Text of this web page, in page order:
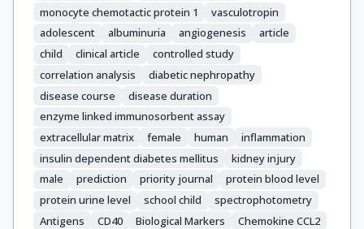
monocyte chemotactic protein 1
vasculotropin
adolescent
albuminuria angiogenesis
article
child
clinical article
controlled study
correlation analysis
diabetic nephropathy
disease course
disease duration
enzyme linked immunosorbent assay
extracellular matrix
female human
inflammation
insulin dependent diabetes mellitus
kidney injury
male
prediction priority journal
protein blood level
protein urine level
school child
spectrophotometry
Antigens
CD40 Biological Markers
Chemokine CCL2